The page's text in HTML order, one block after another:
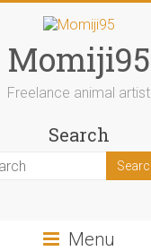
Momiji95
Freelance animal artist
Search
Menu